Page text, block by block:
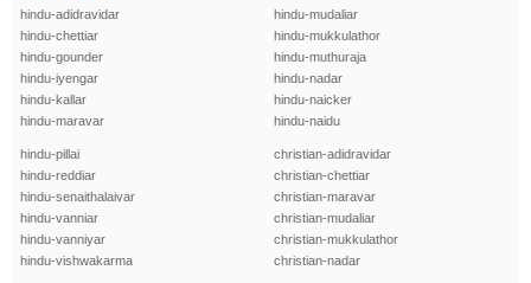
hindu-adidravidar
hindu-chettiar
hindu-gounder
hindu-iyengar
hindu-kallar
hindu-maravar
hindu-mudaliar
hindu-mukkulathor
hindu-muthuraja
hindu-nadar
hindu-naicker
hindu-naidu
hindu-pillai
hindu-reddiar
hindu-senaithalaivar
hindu-vanniar
hindu-vanniyar
hindu-vishwakarma
christian-adidravidar
christian-chettiar
christian-maravar
christian-mudaliar
christian-mukkulathor
christian-nadar